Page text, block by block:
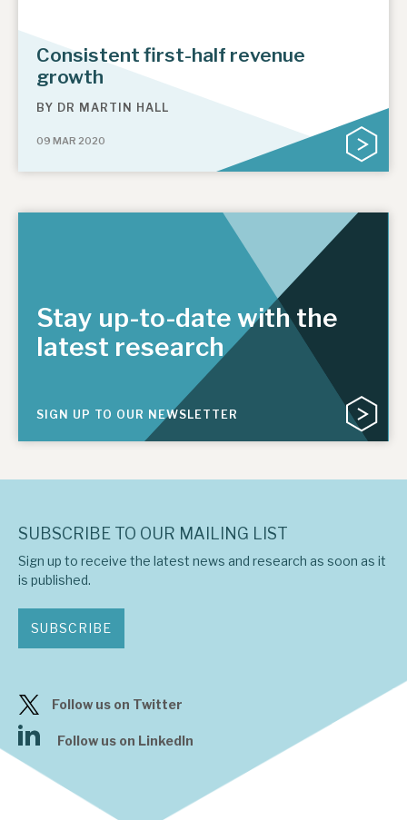
Consistent first-half revenue
growth
BY DR MARTIN HALL
09 MAR 2020
Stay up-to-date with the
latest research
SIGN UP TO OUR NEWSLETTER
SUBSCRIBE TO OUR MAILING LIST
Sign up to receive the latest news and research as soon as it
is published.
SUBSCRIBE
Follow us on Twitter
Follow us on LinkedIn